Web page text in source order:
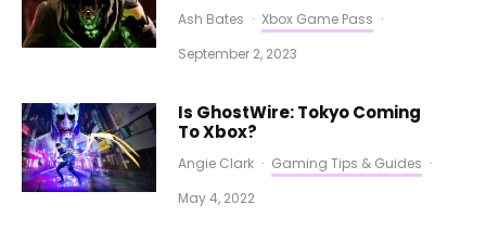
Ash Bates · Xbox Game Pass ·
September 2, 2023
Is GhostWire: Tokyo Coming
To Xbox?
Angie Clark · Gaming Tips & Guides ·
May 4, 2022